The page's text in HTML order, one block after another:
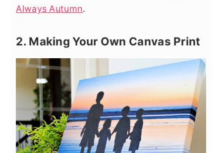
Always Autumn.
2. Making Your Own Canvas Print